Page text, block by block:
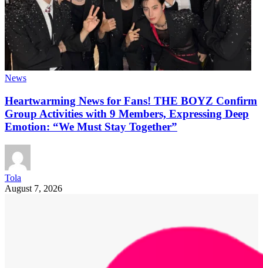
News
Heartwarming News for Fans! THE BOYZ Confirm
Group Activities with 9 Members, Expressing Deep
Emotion: “We Must Stay Together”
Tola
August 7, 2026